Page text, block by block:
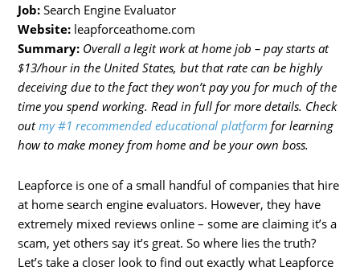
Job: Search Engine Evaluator
Website: leapforceathome.com
Summary: Overall a legit work at home job – pay starts at
$13/hour in the United States, but that rate can be highly
deceiving due to the fact they won’t pay you for much of the
time you spend working. Read in full for more details. Check
outmy #1 recommended educational platform for learning
how to make money from home and be your own boss.
Leapforce is one of a small handful of companies that hire
at home search engine evaluators. However, they have
extremely mixed reviews online – some are claiming it’s a
scam, yet others say it’s great. So where lies the truth?
Let’s take a closer look to find out exactly what Leapforce